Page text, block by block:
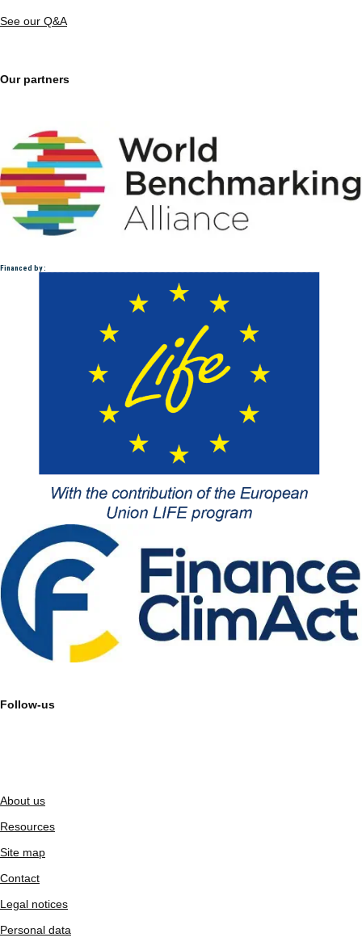
See our Q&A
Our partners
Financed by :
Follow-us
About us
Resources
Site map
Contact
Legal notices
Personal data